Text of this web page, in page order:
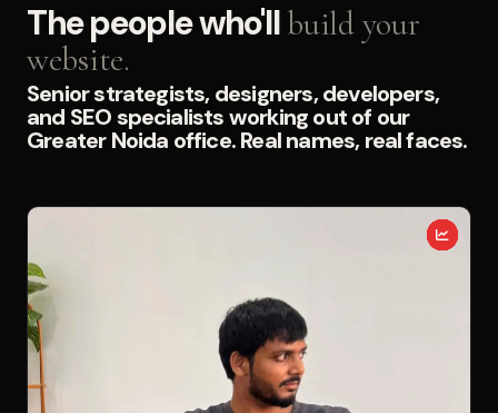
The people who'llbuild your
website.
Senior strategists, designers, developers,
and SEO specialists working out of our
Greater Noida office. Real names, real faces.